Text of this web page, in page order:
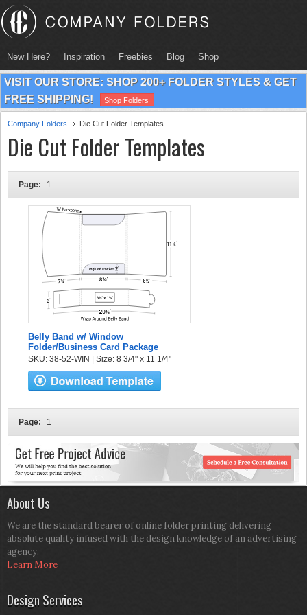
New Here? Inspiration Freebies Blog Shop
VISIT OUR STORE: SHOP 200+ FOLDER STYLES & GET
FREE SHIPPING!
Shop Folders
Company Folders Die Cut Folder Templates
Die Cut Folder Templates
Page: 1
Belly Band w/ Window
Folder/Business Card Package
SKU: 38-52-WIN | Size: 8 3/4" x 11 1/4"
Page: 1
About Us
We are the standard bearer of online folder printing delivering
absolute quality infused with the design knowledge of an advertising
agency.
Learn More
Design Services